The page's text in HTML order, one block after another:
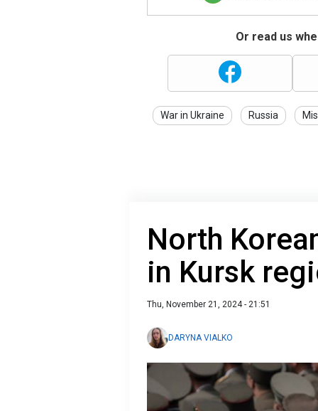
Or read us
War in Ukraine Russia
North
in Kursk
Thu, November 21, 2024 - 21:51
DARYNA VIALKO